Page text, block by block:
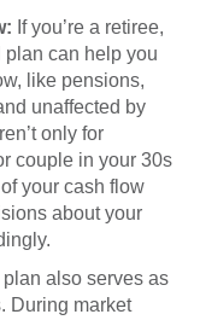
If you’re a retiree,
can help you
like pensions,
unaffected by
only for
couple in your 30s
your cash flow
about your
also serves as
During market